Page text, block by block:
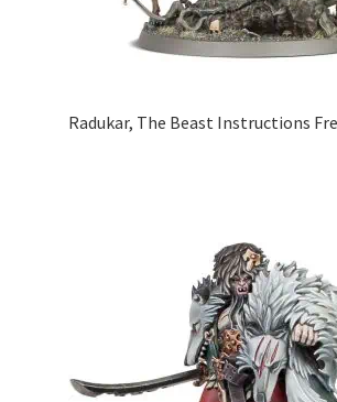
Radukar, The Beast Instructions